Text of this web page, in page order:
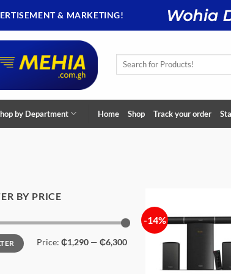
& MARKETING!
Search
by Department Home Shop Track your order
BY PRICE
Price: ₵1,290 — ₵6,300
-14%